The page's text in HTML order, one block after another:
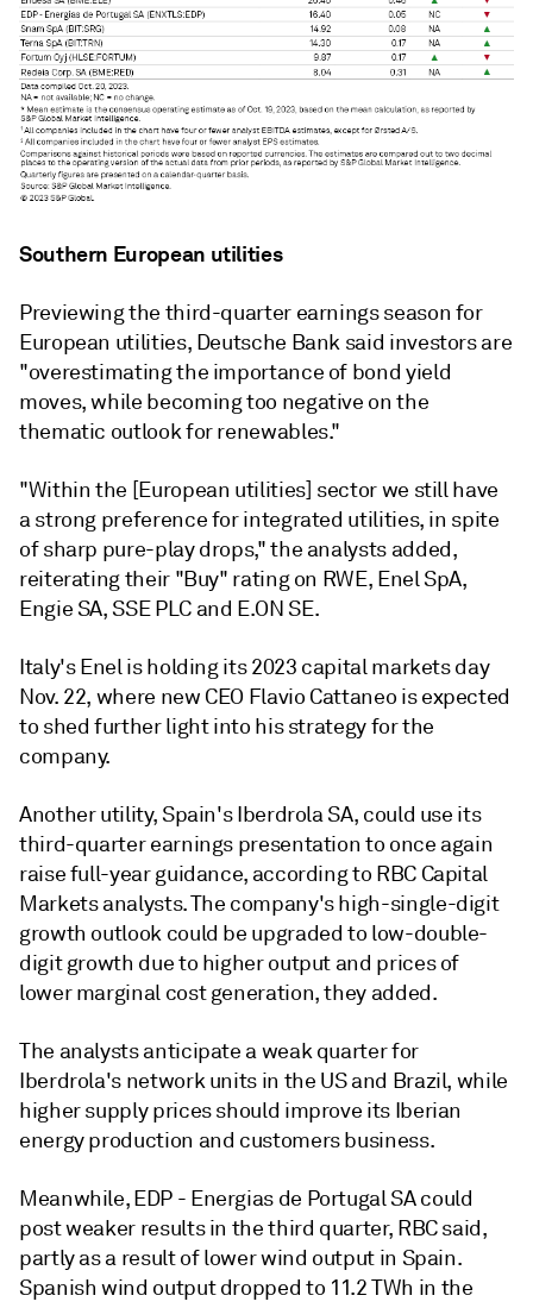
Southern European utilities
Previewing the third-quarter earnings season for
European utilities, Deutsche Bank said investors are
"overestimatingthe importance of bond yield
moves, while becoming too negative on the
thematic outlook for renewables."
"Within the [European utilities] sector we still have
a strong preference for integrated utilities, in spite
of sharp pure-play drops," the analysts added,
reiterating their "Buy" rating on RWE, Enel SpA,
Engie SA, SSE PLC and E.ON SE.
Italy's Enel is holding its 2023 capital markets day
Nov. 22, where new CEO Flavio Cattaneo is expected
to shed further light into his strategy for the
company.
Another utility, Spain's Iberdrola SA, could use its
third-quarter earnings presentation to once again
raise full-year guidance, according to RBC Capital
Markets analysts. The company's high-single-digit
growth outlook could be upgraded to low-double-
digit growth due to higher output and prices of
lower marginal cost generation, they added.
The analysts anticipate a weak quarter for
Iberdrola's network units in the US and Brazil, while
higher supply prices should improve its Iberian
energy production and customers business.
Meanwhile, EDP - Energias de Portugal SA could
post weaker results in the third quarter, RBC said,
partly as a result of lower wind output in Spain.
Spanish wind output dropped to 11.2 TWh in the